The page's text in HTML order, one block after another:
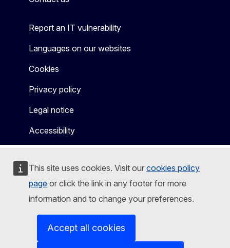
This site uses cookies. Visit our cookies policy
page or click the link in any footer for more
information and to change your preferences.
Accept all cookies
Report an IT vulnerability
Languages on our websites
Cookies
Privacy policy
Legal notice
Accessibility